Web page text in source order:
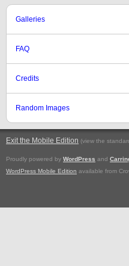
Galleries
FAQ
Credits
Random Images
Exit the Mobile Edition (view the
Proudly powered by WordPress and
WordPress Mobile Edition available from